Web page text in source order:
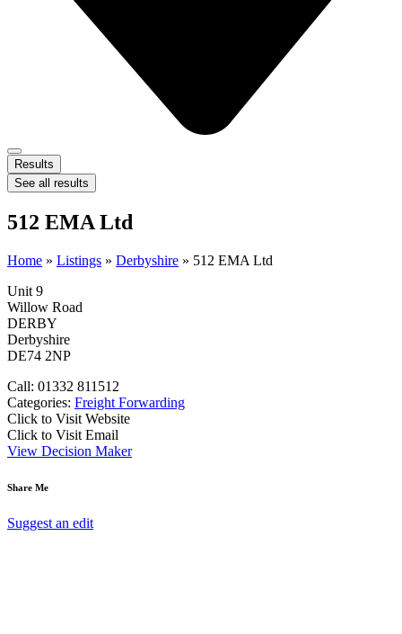
Results
See all results
512 EMA Ltd
Home » Listings » Derbyshire » 512 EMA Ltd
Unit 9
Willow Road
DERBY
Derbyshire
DE74 2NP
Call: 01332 811512
Categories: Freight Forwarding
Click to Visit Website
Click to Visit Email
View Decision Maker
Share Me
Suggest an edit